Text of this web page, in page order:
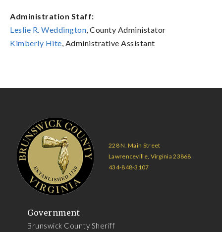
Administration Staff:
Leslie R. Weddington, County Administator
Kimberly Hite, Administrative Assistant
228 N. Main Street
Lawrenceville, Virginia 23868
434-848-3107
Government
Brunswick County Sheriff